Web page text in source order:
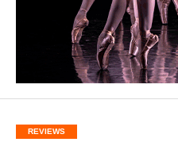
REVIEWS